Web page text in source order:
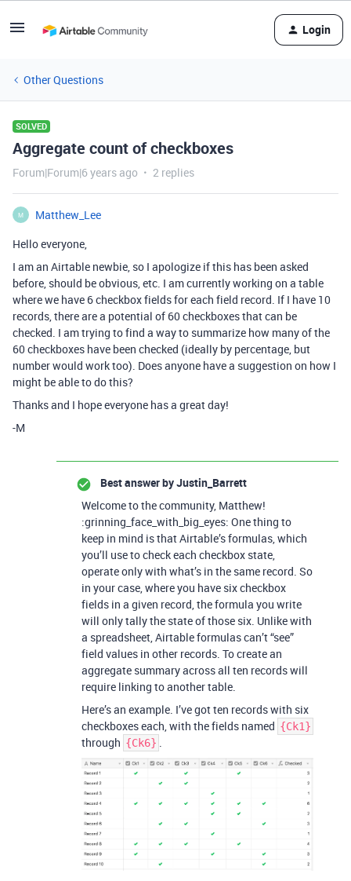
Login
Other Questions
SOLVED
Aggregate count of checkboxes
Forum|Forum|6 years ago 2 replies
M
Matthew_Lee
Hello everyone,
I am an Airtable newbie, so I apologize if this has been asked
before, should be obvious, etc. I am currently working on a table
where we have 6 checkbox fields for each field record. If I have 10
records, there are a potential of 60 checkboxes that can be
checked. I am trying to find a way to summarize how many of the
60 checkboxes have been checked (ideally by percentage, but
number would work too). Does anyone have a suggestion on how I
might be able to do this?
Thanks and I hope everyone has a great day!
-M
Best answer byJustin_Barrett
Welcome to the community, Matthew!
:grinning_face_with_big_eyes: One thing to
keep in mind is that Airtable’s formulas, which
you’ll use to check each checkbox state,
operate only with what’s in the same record. So
in your case, where you have six checkbox
fields in a given record, the formula you write
will only tally the state of those six. Unlike with
a spreadsheet, Airtable formulas can’t “see”
field values in other records. To create an
aggregate summary across all ten records will
require linking to another table.
Here’s an example. I’ve got ten records with six
checkboxes each, with the fields named {Ck1}
through {Ck6} .